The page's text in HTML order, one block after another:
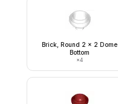
Brick, Round 2 x 2 Dome
Bottom
×4